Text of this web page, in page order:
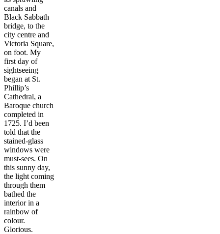
canals and
Black Sabbath
bridge, to the
city centre and
Victoria Square,
on foot. My
first day of
sightseeing
began at St.
Phillip’s
Cathedral, a
Baroque church
completed in
1725. I’d been
told that the
stained-glass
windows were
must-sees. On
this sunny day,
the light coming
through them
bathed the
interior in a
rainbow of
colour.
Glorious.